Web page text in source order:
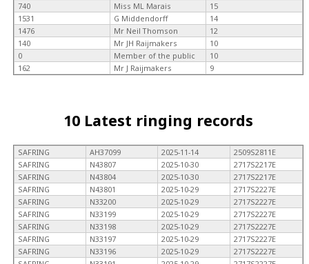
740
Miss ML Marais
15
1531
G Middendorff
14
1476
Mr Neil Thomson
12
140
Mr JH Raijmakers
10
0
Member of the public
10
162
Mr J Raijmakers 9
10 Latest ringing records
SAFRING AH37099 2025-11-14
2509S2811E
SAFRING
N43807 2025-10-30
2717S2217E
SAFRING
N43804 2025-10-30
2717S2217E
SAFRING
N43801 2025-10-29
2717S2227E
SAFRING
N33200 2025-10-29
2717S2227E
SAFRING
N33199 2025-10-29
2717S2227E
SAFRING
N33198 2025-10-29
2717S2227E
SAFRING
N33197 2025-10-29
2717S2227E
SAFRING
N33196 2025-10-29
2717S2227E